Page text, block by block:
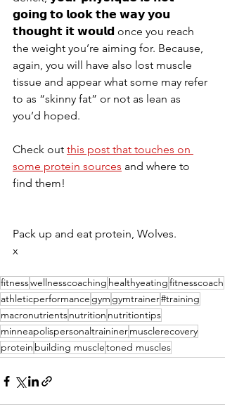
𝗴𝗼𝗶𝗻𝗴 𝘁𝗼 𝗹𝗼𝗼𝗸 𝘁𝗵𝗲 𝘄𝗮𝘆 𝘆𝗼𝘂
𝘁𝗵𝗼𝘂𝗴𝗵𝘁 𝗶𝘁 𝘄𝗼𝘂𝗹𝗱 once you reach
the weight you’re aiming for. Because,
again, you will have also lost muscle
tissue and appear what some may refer
to as “skinny fat” or not as lean as
you’d hoped.
Check out this post that touches on
some protein sources and where to
find them!
Pack up and eat protein, Wolves.
x
fitnesswellnesscoaching healthyeatingfitnesscoach
athleticperformance gym gymtrainer#training
macronutrientsnutrition nutritiontips
minneapolispersonaltraininermusclerecovery
protein building muscletoned muscles